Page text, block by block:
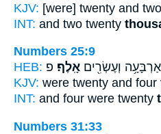
KJV: [were] twenty and two
INT: and two twenty
Numbers 25:9
HEB:
אַרְבָּעָ֥ה וְעֶשְׂרִ֖ים אָֽלֶף׃ פ
KJV: were twenty and four
INT: and four were twenty
Numbers 31:33